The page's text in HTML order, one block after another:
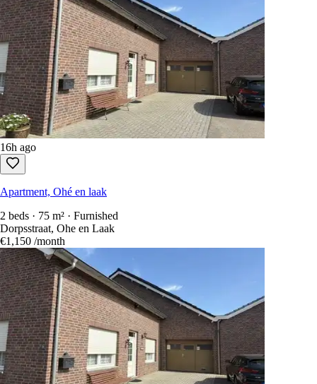
16h ago
Apartment, Ohé en laak
2 beds · 75 m² · Furnished
Dorpsstraat, Ohe en Laak
€1,150 /month